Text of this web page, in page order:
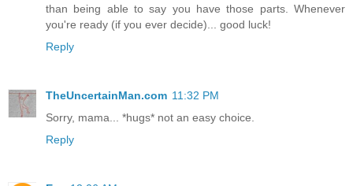
than being able to say you have those parts. Whenever
you're ready (if you ever decide)... good luck!
Reply
TheUncertainMan.com 11:32 PM
Sorry, mama... *hugs* not an easy choice.
Reply